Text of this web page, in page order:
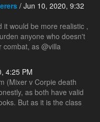
/ Jun 10, 2020, 9:32
it would be more realistic ,
anyone who doesn't
combat, as @villa
4:25 PM
(Mixer v Corpie death
as both have valid
But as it is the class